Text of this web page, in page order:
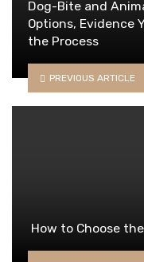
Dog-Bite and
Options, Evidence
the Process
PREVIOUS ARTICLE
How to Choose